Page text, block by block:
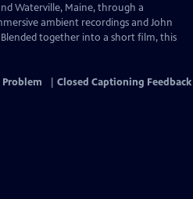
Waterville, Maine, through a
ambient recordings and John
Blended together into a short film, this
Problem Closed Captioning Feedback